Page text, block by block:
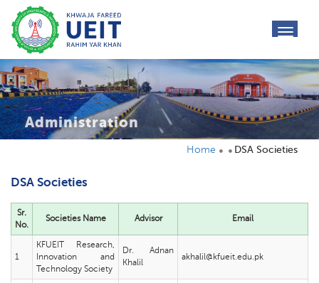
Administration
Home DSA Societies
DSA Societies
Sr.
No.
Societies Name Advisor Email
1
KFUEIT Research,
Innovation and
Technology Society
Dr. Adnan
Khalil
akhalil@kfueit.edu.pk